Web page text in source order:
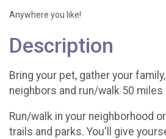
Anywhere you like!
Description
Bring your pet, gather your
neighbors and run/walk 50 miles
Run/walk in your neighborhood
trails and parks. You'll give